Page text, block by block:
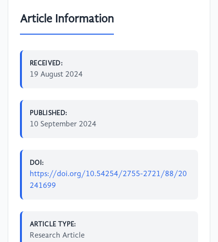
Article Information
RECEIVED:
19 August 2024
PUBLISHED:
10 September 2024
DOI:
https://doi.org/10.54254/2755-2721/88/20
241699
ARTICLE TYPE:
Research Article